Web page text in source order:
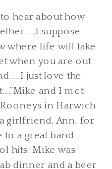
hear about how
suppose
where life will take
when you are out
just love the
and I met
Rooneys in Harwich
girlfriend, Ann, for
a great band
hits. Mike was
dinner and a beer